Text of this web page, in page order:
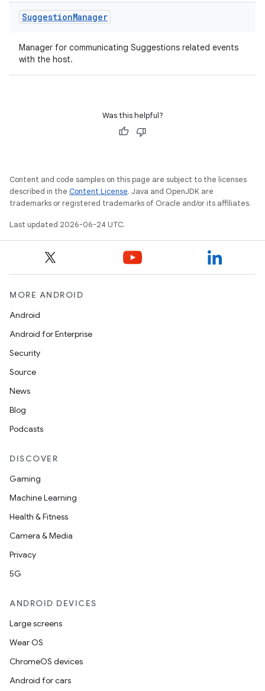
SuggestionManager
Manager for communicating Suggestions related events
with the host.
Was this helpful?
Content and code samples on this page are subject to the licenses
described in the Content License. Java and OpenJDK are
trademarks or registered trademarks of Oracle and/or its affiliates.
Last updated 2026-06-24 UTC.
MORE ANDROID
Android
Android for Enterprise
Security
Source
News
Blog
Podcasts
DISCOVER
Gaming
Machine Learning
Health & Fitness
Camera & Media
Privacy
5G
ANDROID DEVICES
Large screens
Wear OS
ChromeOS devices
Android for cars